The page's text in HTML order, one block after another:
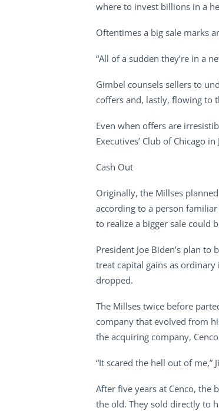
where to invest billions in a
Oftentimes a big sale marks
“All of a sudden they’re in a
Gimbel counsels sellers to
coffers and, lastly, flowing to
Even when offers are
Executives’ Club of Chicago
Cash Out
Originally, the Millses
according to a person
to realize a bigger sale could
President Joe Biden’s plan
treat capital gains as
dropped.
The Millses twice before
company that evolved from
the acquiring company,
“It scared the hell out of
After five years at Cenco,
the old. They sold directly to